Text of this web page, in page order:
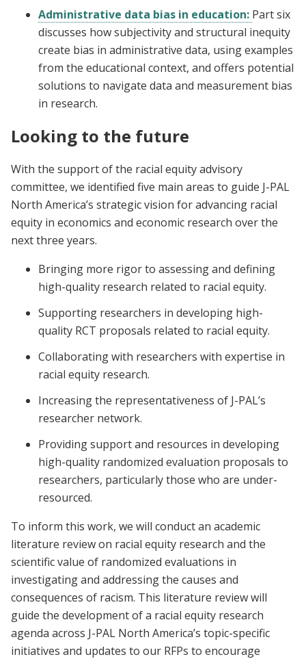
Administrative data bias in education: Part six
discusses how subjectivity and structural inequity
create bias in administrative data, using examples
from the educational context, and offers potential
solutions to navigate data and measurement bias
in research.
Looking to the future
With the support of the racial equity advisory
committee, we identified five main areas to guide J-PAL
North America’s strategic vision for advancing racial
equity in economics and economic research over the
next three years.
Bringing more rigor to assessing and defining
high-quality research related to racial equity.
Supporting researchers in developing high-
quality RCT proposals related to racial equity.
Collaborating with researchers with expertise in
racial equity research.
Increasing the representativeness of J-PAL’s
researcher network.
Providing support and resources in developing
high-quality randomized evaluation proposals to
researchers, particularly those who are under-
resourced.
To inform this work, we will conduct an academic
literature review on racial equity research and the
scientific value of randomized evaluations in
investigating and addressing the causes and
consequences of racism. This literature review will
guide the development of a racial equity research
agenda across J-PAL North America’s topic-specific
initiatives and updates to our RFPs to encourage